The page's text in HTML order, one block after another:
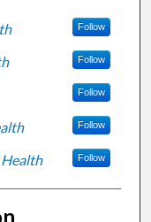
Follow
Follow
Follow
Follow
Follow